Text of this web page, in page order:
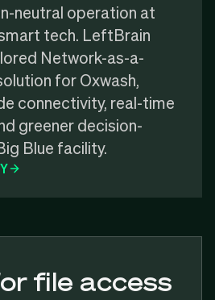
neutral operation at
tech. LeftBrain
Network-as-a-
for Oxwash,
connectivity, real-time
greener decision-
Blue facility.
file access